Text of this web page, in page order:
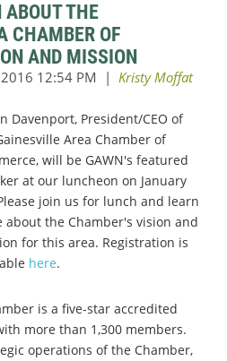
ABOUT THE
CHAMBER OF
AND MISSION
Davenport, President/CEO of
Area Chamber of
will be GAWN's featured
at our luncheon on January
join us for lunch and learn
about the Chamber's vision and
for this area. Registration is
here.
is a five-star accredited
more than 1,300 members.
operations of the Chamber,